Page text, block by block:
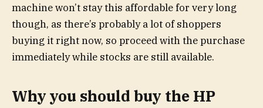
machine won’t stay this affordable for very long
though, as there’s probably a lot of shoppers
buying it right now, so proceed with the purchase
immediately while stocks are still available.
Why you should buy the HP